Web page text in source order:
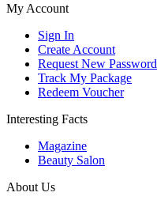
My Account
Sign In
Create Account
Request New Password
Track My Package
Redeem Voucher
Interesting Facts
Magazine
Beauty Salon
About Us